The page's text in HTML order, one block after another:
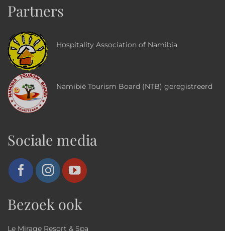
Partners
Hospitality Association of Namibia
Namibië Tourism Board (NTB) geregistreerd
Sociale media
Bezoek ook
Le Mirage Resort & Spa